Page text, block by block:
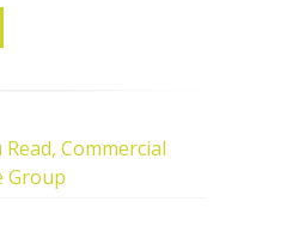
Commercial
Group